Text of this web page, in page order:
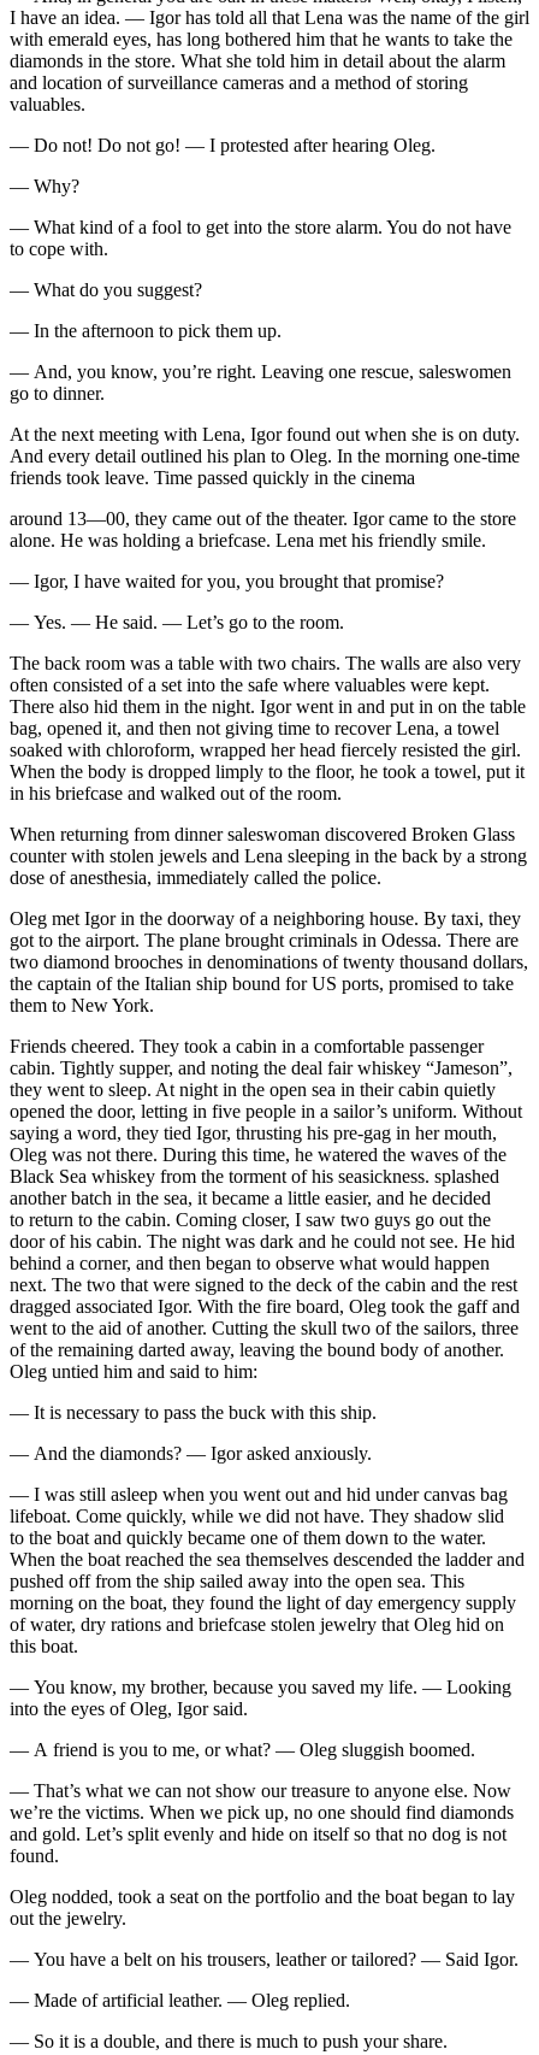
I have an idea. — Igor has told all that Lena was the name of the girl
with emerald eyes, has long bothered him that he wants to take the
diamonds in the store. What she told him in detail about the alarm
and location of surveillance cameras and a method of storing
valuables.
— Do not! Do not go! — I protested after hearing Oleg.
— Why?
— What kind of a fool to get into the store alarm. You do not have
to cope with.
— What do you suggest?
— In the afternoon to pick them up.
— And, you know, you’re right. Leaving one rescue, saleswomen
go to dinner.
At the next meeting with Lena, Igor found out when she is on duty.
And every detail outlined his plan to Oleg. In the morning one-time
friends took leave. Time passed quickly in the cinema
around 13—00, they came out of the theater. Igor came to the store
alone. He was holding a briefcase. Lena met his friendly smile.
— Igor, I have waited for you, you brought that promise?
— Yes. — He said. — Let’s go to the room.
The back room was a table with two chairs. The walls are also very
often consisted of a set into the safe where valuables were kept.
There also hid them in the night. Igor went in and put in on the table
bag, opened it, and then not giving time to recover Lena, a towel
soaked with chloroform, wrapped her head fiercely resisted the girl.
When the body is dropped limply to the floor, he took a towel, put it
in his briefcase and walked out of the room.
When returning from dinner saleswoman discovered Broken Glass
counter with stolen jewels and Lena sleeping in the back by a strong
dose of anesthesia, immediately called the police.
Oleg met Igor in the doorway of a neighboring house. By taxi, they
got to the airport. The plane brought criminals in Odessa. There are
two diamond brooches in denominations of twenty thousand dollars,
the captain of the Italian ship bound for US ports, promised to take
them to New York.
Friends cheered. They took a cabin in a comfortable passenger
cabin. Tightly supper, and noting the deal fair whiskey “Jameson”,
they went to sleep. At night in the open sea in their cabin quietly
opened the door, letting in five people in a sailor’s uniform. Without
saying a word, they tied Igor, thrusting his pre-gag in her mouth,
Oleg was not there. During this time, he watered the waves of the
Black Sea whiskey from the torment of his seasickness. splashed
another batch in the sea, it became a little easier, and he decided
to return to the cabin. Coming closer, I saw two guys go out the
door of his cabin. The night was dark and he could not see. He hid
behind a corner, and then began to observe what would happen
next. The two that were signed to the deck of the cabin and the rest
dragged associated Igor. With the fire board, Oleg took the gaff and
went to the aid of another. Cutting the skull two of the sailors, three
of the remaining darted away, leaving the bound body of another.
Oleg untied him and said to him:
— It is necessary to pass the buck with this ship.
— And the diamonds? — Igor asked anxiously.
— I was still asleep when you went out and hid under canvas bag
lifeboat. Come quickly, while we did not have. They shadow slid
to the boat and quickly became one of them down to the water.
When the boat reached the sea themselves descended the ladder and
pushed off from the ship sailed away into the open sea. This
morning on the boat, they found the light of day emergency supply
of water, dry rations and briefcase stolen jewelry that Oleg hid on
this boat.
— You know, my brother, because you saved my life. — Looking
into the eyes of Oleg, Igor said.
— A friend is you to me, or what? — Oleg sluggish boomed.
— That’s what we can not show our treasure to anyone else. Now
we’re the victims. When we pick up, no one should find diamonds
and gold. Let’s split evenly and hide on itself so that no dog is not
found.
Oleg nodded, took a seat on the portfolio and the boat began to lay
out the jewelry.
— You have a belt on his trousers, leather or tailored? — Said Igor.
— Made of artificial leather. — Oleg replied.
— So it is a double, and there is much to push your share.